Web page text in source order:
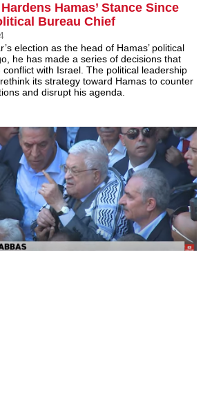
Hamas’ Stance Since
Bureau Chief
election as the head of Hamas’ political
he has made a series of decisions that
conflict with Israel. The political leadership
its strategy toward Hamas to counter
and disrupt his agenda.